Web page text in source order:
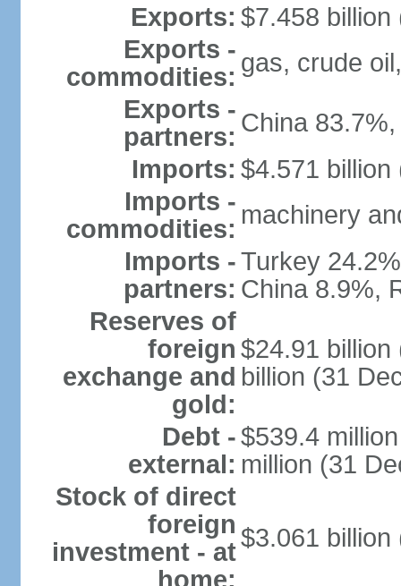
Exports: $7.458 billion
Exports -
commodities: gas, crude
Exports -
partners: China
Imports: $4.571 billion
Imports -
commodities: machinery
Imports -
partners:
Turkey
China 8.9%,
Reserves of
foreign
exchange and
gold:
$24.91
billion (31
Debt -
external:
$539.4
million (31
Stock of direct
foreign
investment - at
home:
$3.061 billion